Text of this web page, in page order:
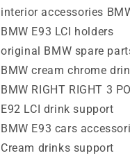
interior accessories
BMW E93 LCI holders
original BMW spare
BMW cream chrome
BMW RIGHT RIGHT 3
E92 LCI drink support
BMW E93 cars
Cream drinks support